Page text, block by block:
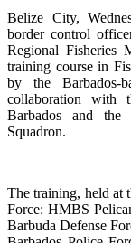
Belize City,
border control
Regional Fisheries
training course in
by the Barbados-
collaboration with
Barbados and the
Squadron.
The training, held at
Force: HMBS
Barbuda Defense